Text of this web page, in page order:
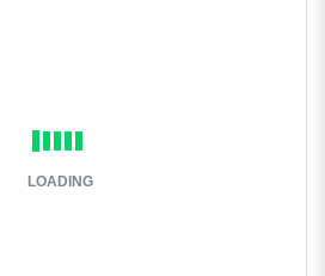
LOADING